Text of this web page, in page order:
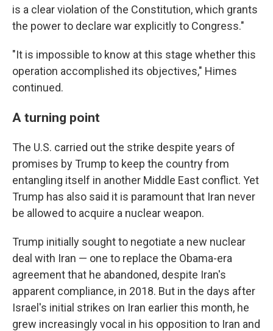
is a clear violation of the Constitution, which grants
the power to declare war explicitly to Congress."
"It is impossible to know at this stage whether this
operation accomplished its objectives," Himes
continued.
A turning point
The U.S. carried out the strike despite years of
promises by Trump to keep the country from
entangling itself in another Middle East conflict. Yet
Trump has also said it is paramount that Iran never
be allowed to acquire a nuclear weapon.
Trump initially sought to negotiate a new nuclear
deal with Iran — one to replace the Obama-era
agreement that he abandoned, despite Iran's
apparent compliance, in 2018. But in the days after
Israel's initial strikes on Iran earlier this month, he
grew increasingly vocal in his opposition to Iran and